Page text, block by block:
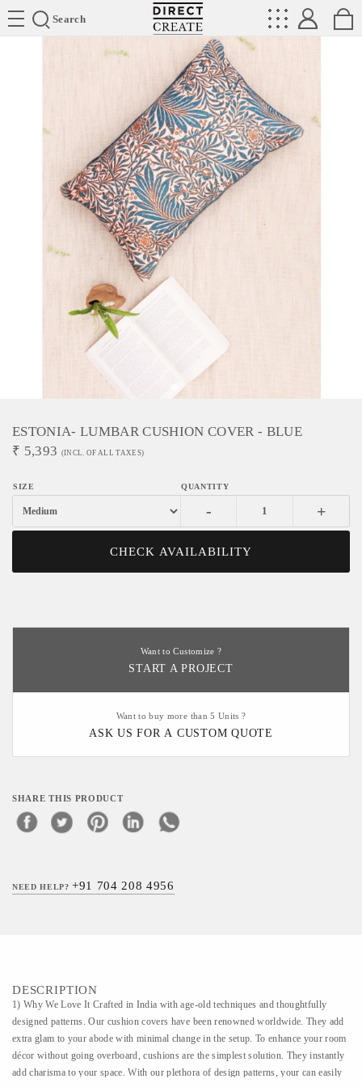
Search
Directcreate
ESTONIA- LUMBAR CUSHION COVER - BLUE
₹ 5,393 (INCL. OF ALL TAXES)
- +
CHECK AVAILABILITY
Want to Customize ?
START A PROJECT
Want to buy more than 5 Units ?
ASK US FOR A CUSTOM QUOTE
SHARE THIS PRODUCT
NEED HELP?+91 704 208 4956
DESCRIPTION
1) Why We Love It Crafted in India with age-old techniques and thoughtfully
designed patterns. Our cushion covers have been renowned worldwide. They add
extra glam to your abode with minimal change in the setup. To enhance your room
décor without going overboard, cushions are the simplest solution. They instantly
add charisma to your space. With our plethora of design patterns, your can easily